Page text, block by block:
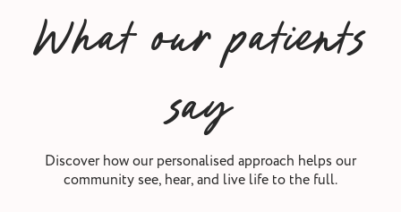
What our patients
say
Discover how our personalised approach helps our
community see, hear, and live life to the full.